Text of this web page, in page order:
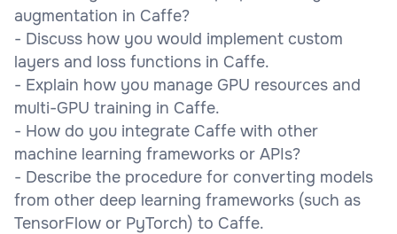
augmentation in Caffe?
- Discuss how you would implement custom
layers and loss functions in Caffe.
- Explain how you manage GPU resources and
multi-GPU training in Caffe.
- How do you integrate Caffe with other
machine learning frameworks or APIs?
- Describe the procedure for converting models
from other deep learning frameworks (such as
TensorFlow or PyTorch) to Caffe.